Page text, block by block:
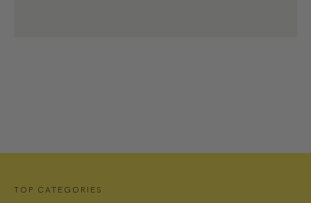
TOP CATEGORIES